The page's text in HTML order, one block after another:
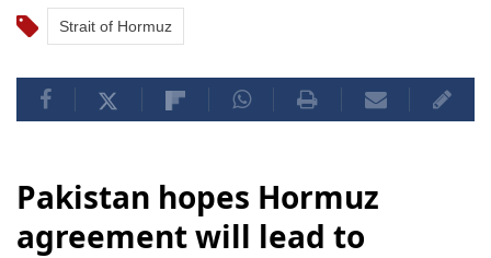
Strait of Hormuz
Pakistan hopes Hormuz
agreement will lead to